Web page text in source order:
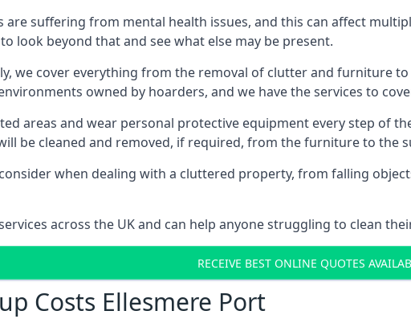
suffering from mental health issues, and this can affect
look beyond that and see what else may be present.
we cover everything from the removal of clutter and furniture
owned by hoarders, and we have the services to
areas and wear personal protective equipment every step of
be cleaned and removed, if required, from the furniture to
when dealing with a cluttered property, from falling
across the UK and can help anyone struggling to clean
RECEIVE BEST ONLINE QUOTES
Costs Ellesmere Port